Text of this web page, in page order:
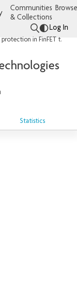
Communities
& Collections
Log In
ESD protection in FinFET technologies
Statistics